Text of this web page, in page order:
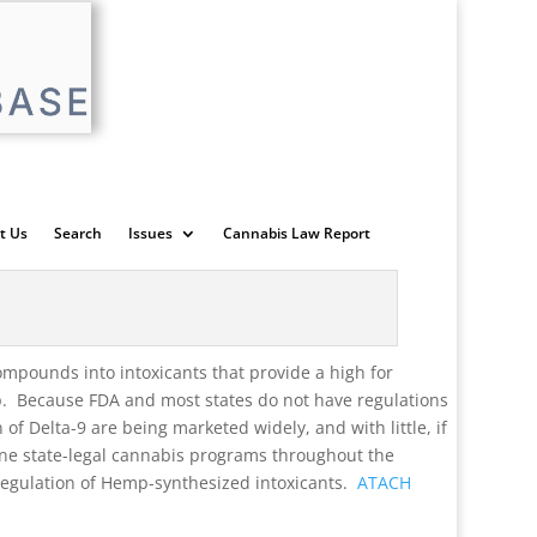
Us Search Issues Cannabis Law Report
into intoxicants that provide a high for
FDA and most states do not have regulations
of Delta-9 are being marketed widely, and with little, if
state-legal cannabis programs throughout the
of Hemp-synthesized intoxicants.ATACH